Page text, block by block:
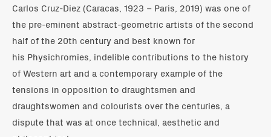
Carlos Cruz-Diez (Caracas, 1923 – Paris, 2019) was one of
the pre-eminent abstract-geometric artists of the second
half of the 20th century and best known for
his Physichromies, indelible contributions to the history
of Western art and a contemporary example of the
tensions in opposition to draughtsmen and
draughtswomen and colourists over the centuries, a
dispute that was at once technical, aesthetic and